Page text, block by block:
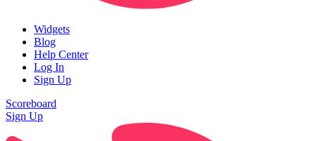
Widgets
Blog
Help Center
Log In
Sign Up
Scoreboard
Sign Up